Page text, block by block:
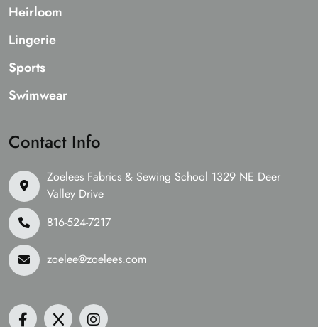
Heirloom
Lingerie
Sports
Swimwear
Contact Info
Zoelees Fabrics & Sewing School 1329 NE Deer
Valley Drive
816-524-7217
zoelee@zoelees.com